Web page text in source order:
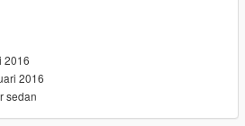
2016
2016
sedan